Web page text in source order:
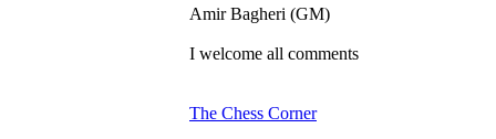
Amir Bagheri (GM)
I welcome all comments
The Chess Corner